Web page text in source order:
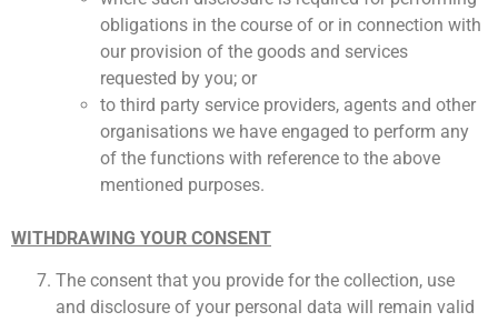
obligations in the course of or in connection with
our provision of the goods and services
requested by you; or
to third party service providers, agents and other
organisations we have engaged to perform any
of the functions with reference to the above
mentioned purposes.
WITHDRAWING YOUR CONSENT
The consent that you provide for the collection, use
and disclosure of your personal data will remain valid